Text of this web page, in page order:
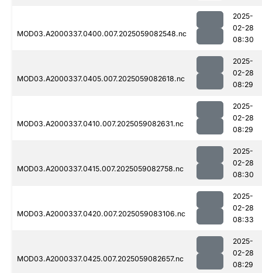
MOD03.A2000337.0400.007.2025059082548.nc
2025-
02-28
08:30
MOD03.A2000337.0405.007.2025059082618.nc
2025-
02-28
08:29
MOD03.A2000337.0410.007.2025059082631.nc
2025-
02-28
08:29
MOD03.A2000337.0415.007.2025059082758.nc
2025-
02-28
08:30
MOD03.A2000337.0420.007.2025059083106.nc
2025-
02-28
08:33
MOD03.A2000337.0425.007.2025059082657.nc
2025-
02-28
08:29